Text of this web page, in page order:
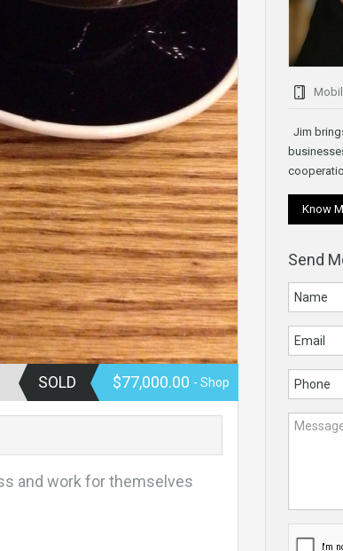
SOLD $77,000.00 - Shop
and work for themselves
Jim
Know
Send